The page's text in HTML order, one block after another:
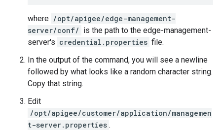
where /opt/apigee/edge-management-
server/conf/ is the path to the edge-management-
server's credential.properties file.
In the output of the command, you will see a newline
followed by what looks like a random character string.
Copy that string.
Edit
/opt/apigee/customer/application/managemen
t-server.properties .